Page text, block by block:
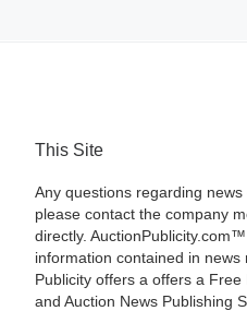
This Site
Any questions regarding
please contact the company
directly.
information contained in news
Publicity offers a offers a
and Auction News Publishing